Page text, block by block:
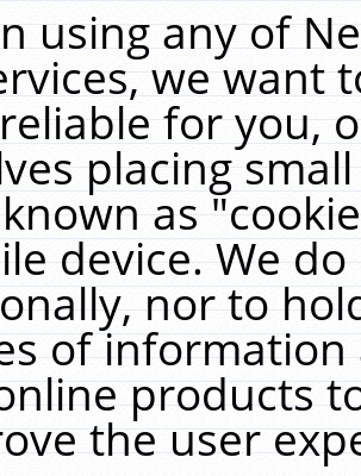
using any of
we want
for you,
placing
as
device. We
nor to
of
products
the user